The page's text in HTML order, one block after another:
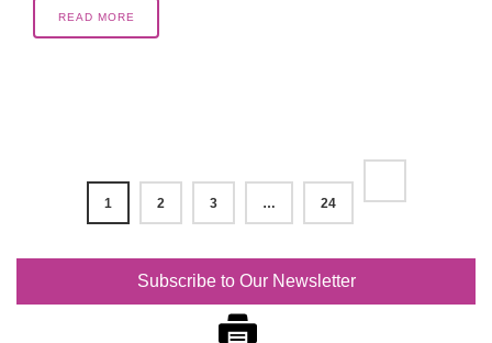
READ MORE
1 2 3 … 24
Subscribe to Our Newsletter